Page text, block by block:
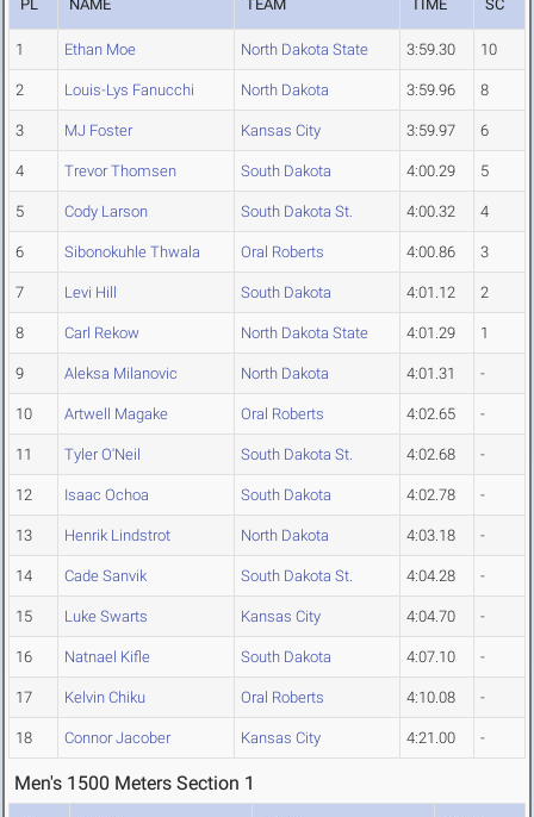
PL NAME TEAM TIME SC
1 Ethan Moe North Dakota State 3:59.30 10
2 Louis-Lys Fanucchi North Dakota 3:59.96 8
3 MJ Foster Kansas City 3:59.97 6
4 Trevor Thomsen South Dakota 4:00.29 5
5 Cody Larson South Dakota St. 4:00.32 4
6 Sibonokuhle Thwala Oral Roberts 4:00.86 3
7 Levi Hill South Dakota 4:01.12 2
8 Carl Rekow North Dakota State 4:01.29 1
9 Aleksa Milanovic North Dakota 4:01.31 -
10 Artwell Magake Oral Roberts 4:02.65 -
11 Tyler O'Neil South Dakota St. 4:02.68 -
12 Isaac Ochoa South Dakota 4:02.78 -
13 Henrik Lindstrot North Dakota 4:03.18 -
14 Cade Sanvik South Dakota St. 4:04.28 -
15 Luke Swarts Kansas City 4:04.70 -
16 Natnael Kifle South Dakota 4:07.10 -
17 Kelvin Chiku Oral Roberts 4:10.08 -
18 Connor Jacober Kansas City 4:21.00 -
Men's 1500 Meters Section 1